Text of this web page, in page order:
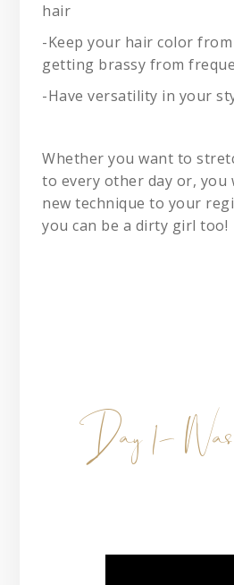
hair
-Keep your hair color
getting brassy from
-Have versatility in your
Whether you want to
to every other day or, you
new technique to your
you can be a dirty girl too!
Day 1-